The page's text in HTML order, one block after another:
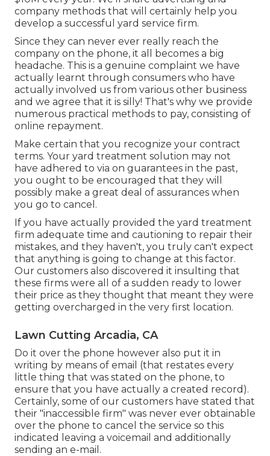
company methods that will certainly help you
develop a successful yard service firm.
Since they can never ever really reach the
company on the phone, it all becomes a big
headache. This is a genuine complaint we have
actually learnt through consumers who have
actually involved us from various other business
and we agree that it is silly! That's why we provide
numerous practical methods to pay, consisting of
online repayment.
Make certain that you recognize your contract
terms. Your yard treatment solution may not
have adhered to via on guarantees in the past,
you ought to be encouraged that they will
possibly make a great deal of assurances when
you go to cancel.
If you have actually provided the yard treatment
firm adequate time and cautioning to repair their
mistakes, and they haven't, you truly can't expect
that anything is going to change at this factor.
Our customers also discovered it insulting that
these firms were all of a sudden ready to lower
their price as they thought that meant they were
getting overcharged in the very first location.
Lawn Cutting Arcadia, CA
Do it over the phone however also put it in
writing by means of email (that restates every
little thing that was stated on the phone, to
ensure that you have actually a created record).
Certainly, some of our customers have stated that
their "inaccessible firm" was never ever obtainable
over the phone to cancel the service so this
indicated leaving a voicemail and additionally
sending an e-mail.